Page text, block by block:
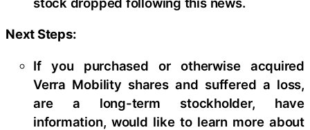
Next Steps:
If you purchased or otherwise acquired
Verra Mobility shares and suffered a loss,
are a long-term stockholder, have
information, would like to learn more about